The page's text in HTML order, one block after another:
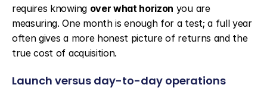
requires knowing over what horizon you are
measuring. One month is enough for a test; a full year
often gives a more honest picture of returns and the
true cost of acquisition.
Launch versus day-to-day operations